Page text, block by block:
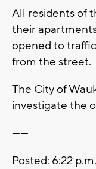
All residents of
their
opened to
from the street.
The City of
investigate the
------
Posted: 6:22